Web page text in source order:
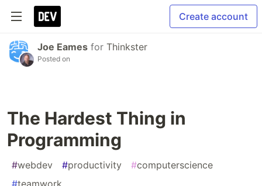
Create account
Joe Eames for Thinkster
Posted on
The Hardest Thing in
Programming
#webdev #productivity #computerscience
#teamwork